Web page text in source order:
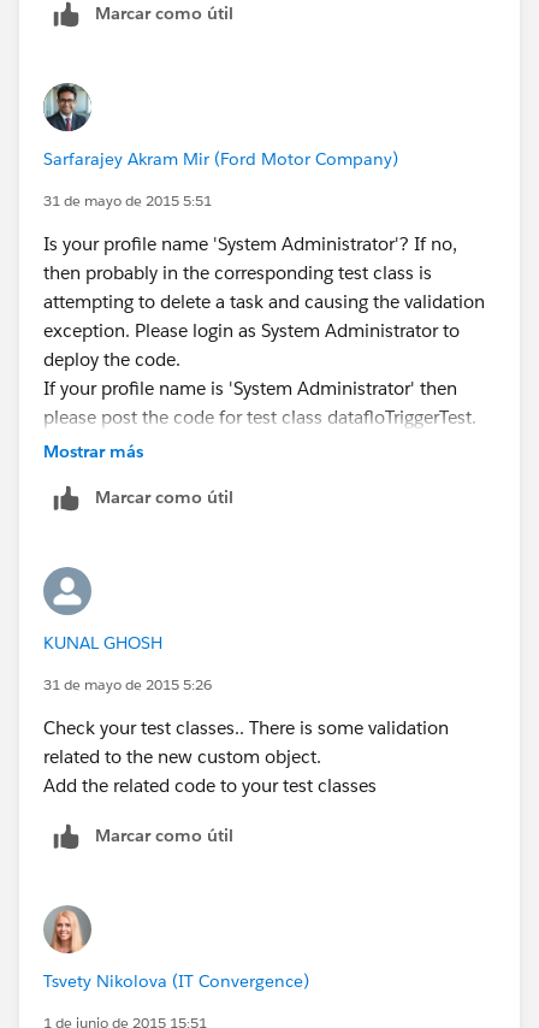
1 trigger TaskTrigger on Task (before delete, before
3//** Before Insert Trigger
**************************************************************
//
6 for (Task t : trigger.new)
7 {
8 if (t.Type=='Call')
9 {
10 t.Type='Auto Dialer Call';
11 }
12 // Marketo User
13 if (t.CreatedById=='005A0000001Nrgm')
15 t.Type='Marketing';
17 }
18 }
19
20//** Before Delete Trigger
**************************************************************
21 if ((trigger.isBefore) && (trigger.isDelete))
22 {
23 Profile myProfile;
24 try
25 {
27 FROM Profile WHERE
Id=:UserInfo.getProfileId()];
28 }catch (Exception E){myProfile = new
Profile();}
Marcar como útil
Sarfarajey Akram Mir (Ford Motor Company)
31 de mayo de 2015 5:51
Is your profile name 'System Administrator'? If no,
then probably in the corresponding test class is
attempting to delete a task and causing the validation
exception. Please login as System Administrator to
deploy the code.
If your profile name is 'System Administrator' then
please post the code for test class datafloTriggerTest.
Mostrar más
Marcar como útil
KUNAL GHOSH
31 de mayo de 2015 5:26
Check your test classes.. There is some validation
related to the new custom object.
Add the related code to your test classes
Marcar como útil
Tsvety Nikolova (IT Convergence)
1 de junio de 2015 15:51